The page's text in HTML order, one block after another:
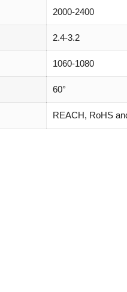
2000-2400
2.4-3.2
1060-1080
60°
REACH, RoHS